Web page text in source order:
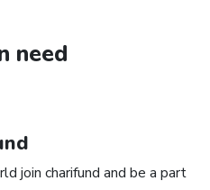
need
join charifund and be a part